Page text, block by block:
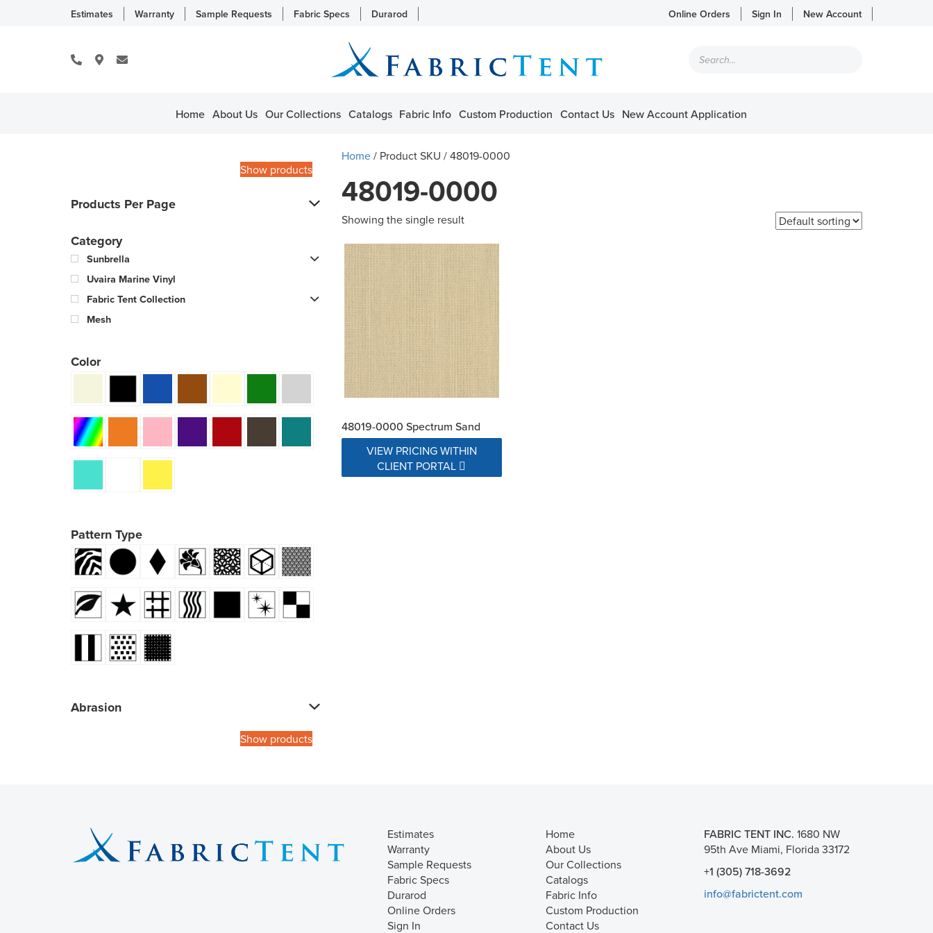
Estimates Warranty Sample Requests Fabric Specs Durarod Online Orders Sign In New Account
search
Home About Us Our Collections Catalogs Fabric Info Custom Production Contact Us New Account Application
Show products
Products Per Page
Category
Sunbrella
Uvaira Marine Vinyl
Fabric Tent Collection
Mesh
Color
Pattern Type
Abrasion
Show products
Home/ Product SKU / 48019-0000
48019-0000
Showing the single result
48019-0000 Spectrum Sand
VIEW PRICING WITHIN
CLIENT PORTAL
Estimates
Warranty
Sample Requests
Fabric Specs
Durarod
Online Orders
Sign In
Home
About Us
Our Collections
Catalogs
Fabric Info
Custom Production
Contact Us
FABRIC TENT INC. 1680 NW
95th Ave Miami, Florida 33172
+1 (305) 718-3692
info@fabrictent.com